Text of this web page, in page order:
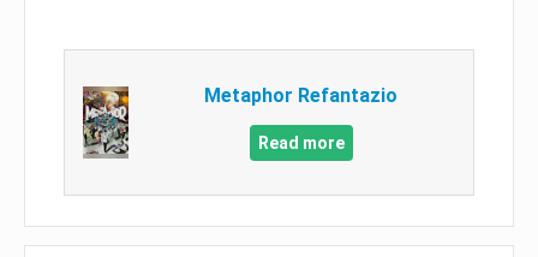
Metaphor Refantazio
Read more